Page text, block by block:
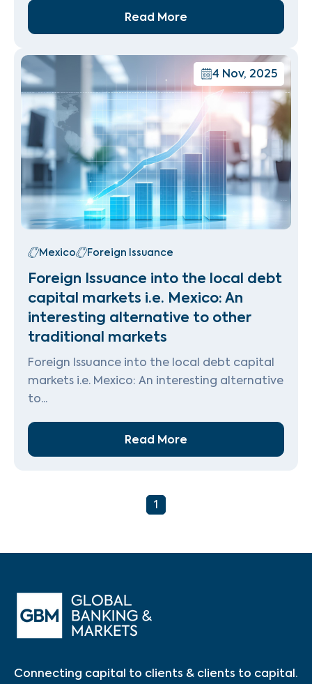
Read More
4 Nov, 2025
Mexico Foreign Issuance
Foreign Issuance into the local debt
capital markets i.e. Mexico: An
interesting alternative to other
traditional markets
Foreign Issuance into the local debt capital
markets i.e. Mexico: An interesting alternative
to...
Read More
1
Connecting capital to clients & clients to capital.